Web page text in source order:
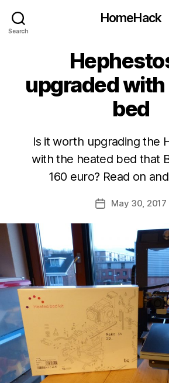
Search
HomeHack
upgraded
bed
Is it worth upgrading the
with the heated bed that
160 euro? Read on
PostMay 30, 2017